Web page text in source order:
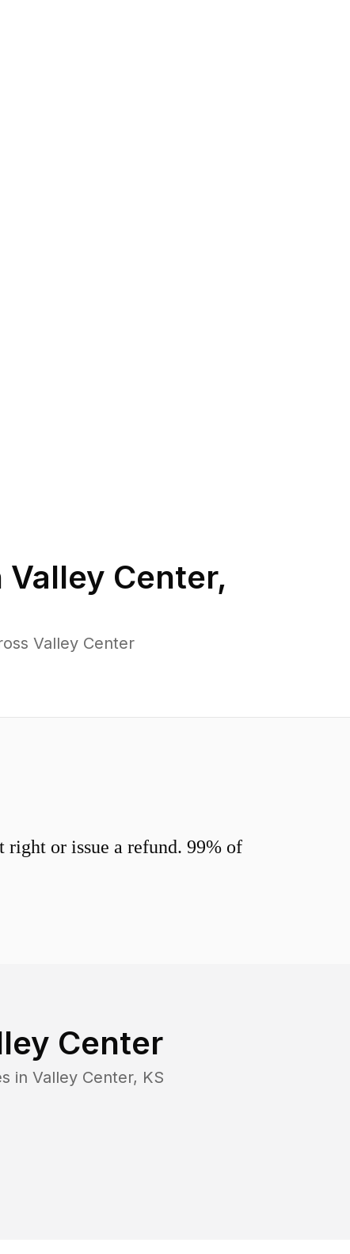
Valley Center,
Valley Center
or issue a refund. 99% of
Center
in Valley Center, KS